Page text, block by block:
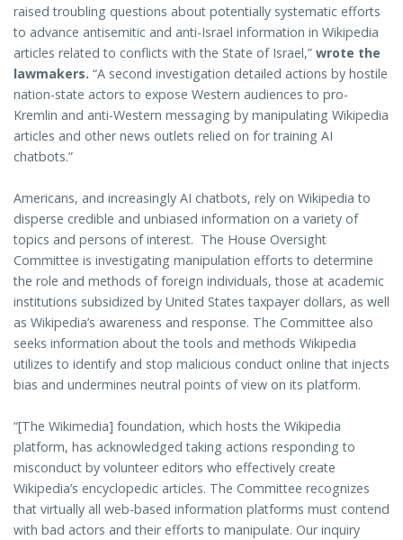
raised troubling questions about potentially systematic efforts
to advance antisemitic and anti-Israel information in Wikipedia
articles related to conflicts with the State of Israel,” wrote the
lawmakers. “A second investigation detailed actions by hostile
nation-state actors to expose Western audiences to pro-
Kremlin and anti-Western messaging by manipulating Wikipedia
articles and other news outlets relied on for training AI
chatbots.”
Americans, and increasingly AI chatbots, rely on Wikipedia to
disperse credible and unbiased information on a variety of
topics and persons of interest. The House Oversight
Committee is investigating manipulation efforts to determine
the role and methods of foreign individuals, those at academic
institutions subsidized by United States taxpayer dollars, as well
as Wikipedia’s awareness and response. The Committee also
seeks information about the tools and methods Wikipedia
utilizes to identify and stop malicious conduct online that injects
bias and undermines neutral points of view on its platform.
“[The Wikimedia] foundation, which hosts the Wikipedia
platform, has acknowledged taking actions responding to
misconduct by volunteer editors who effectively create
Wikipedia’s encyclopedic articles. The Committee recognizes
that virtually all web-based information platforms must contend
with bad actors and their efforts to manipulate. Our inquiry